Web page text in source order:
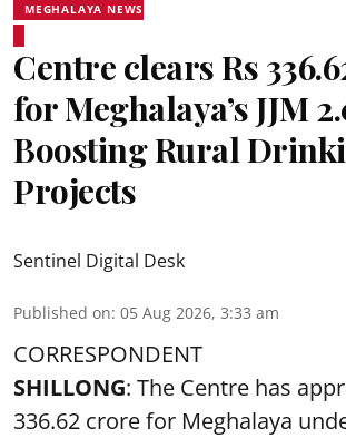
MEGHALAYA NEWS
Centre clears Rs
for Meghalaya’s JJM
Boosting Rural
Projects
Sentinel Digital Desk
Published on: 05 Aug 2026, 3:33 am
CORRESPONDENT
SHILLONG: The Centre has
336.62 crore for Meghalaya